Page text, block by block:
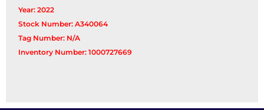
Year: 2022
Stock Number: A340064
Tag Number: N/A
Inventory Number: 1000727669